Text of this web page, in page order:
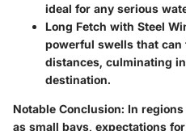
ideal for any serious
Long Fetch with Steel
powerful swells that can
distances, culminating
destination.
Notable Conclusion: In
as small bays, expectations